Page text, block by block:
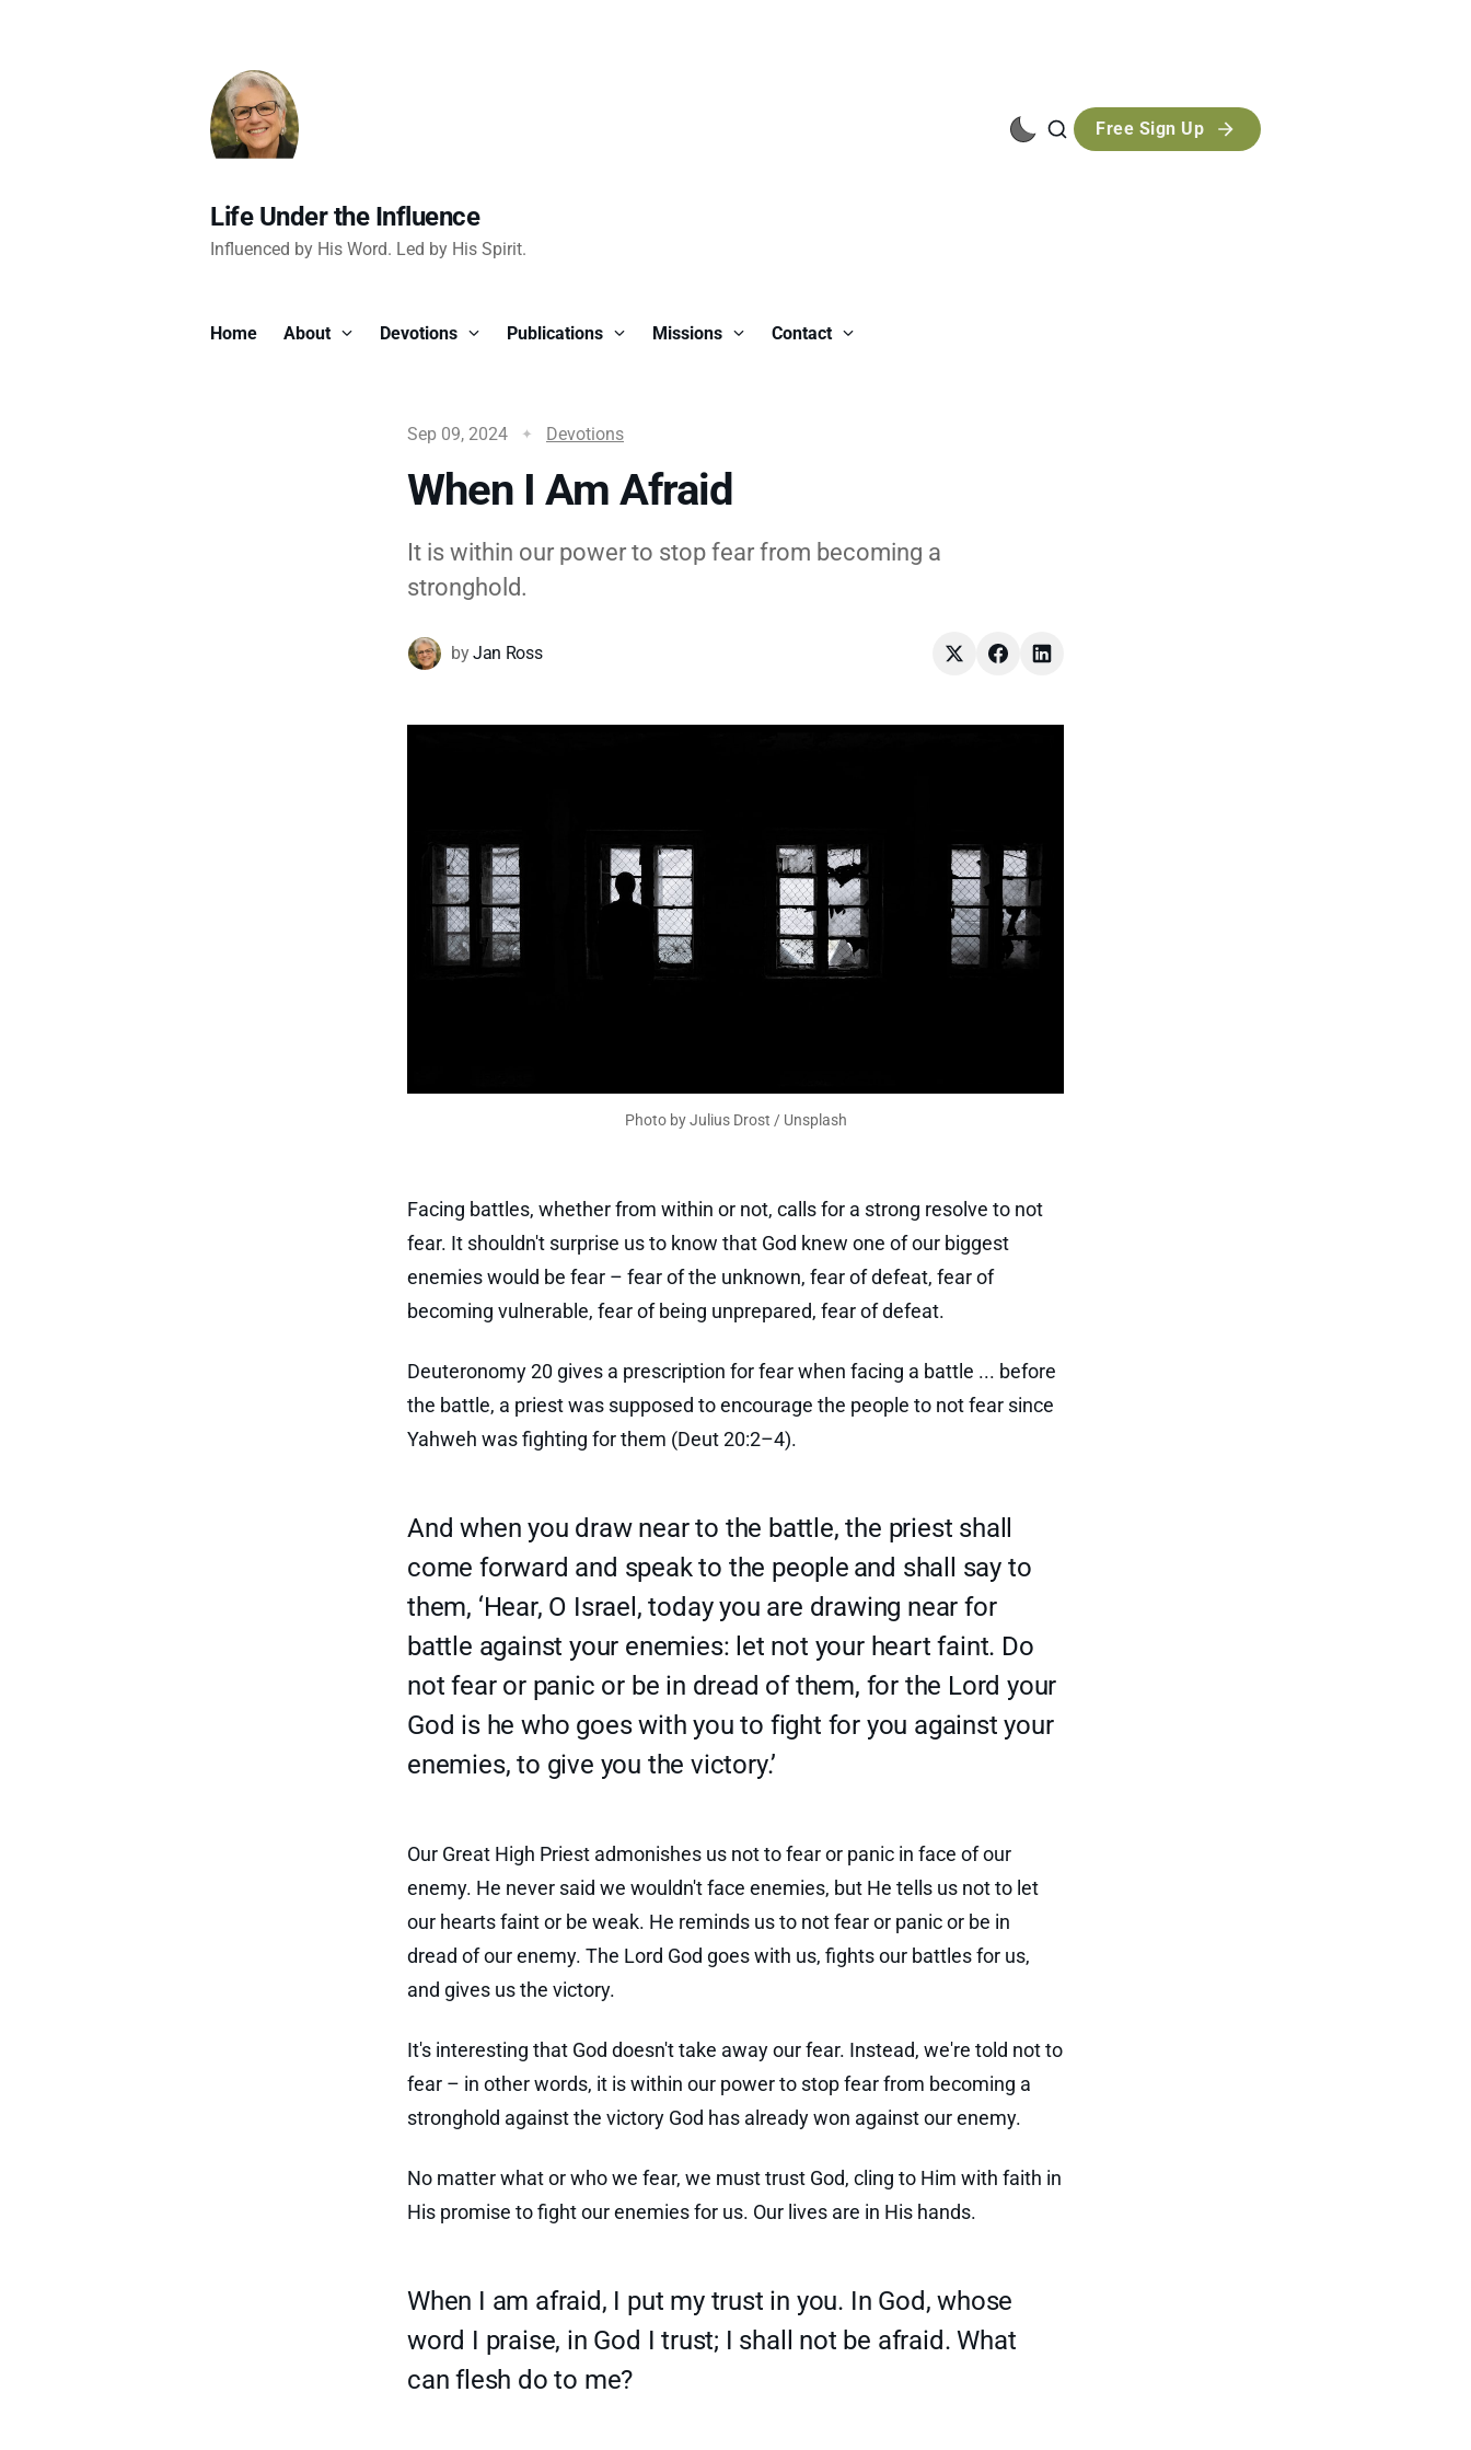
Free Sign Up
Life Under the Influence
Influenced by His Word. Led by His Spirit.
Home About Devotions Publications Missions Contact
Sep 09, 2024 Devotions
When I Am Afraid
It is within our power to stop fear from becoming a
stronghold.
byJan Ross
Photo by Julius Drost / Unsplash
Facing battles, whether from within or not, calls for a strong resolve to not
fear. It shouldn't surprise us to know that God knew one of our biggest
enemies would be fear – fear of the unknown, fear of defeat, fear of
becoming vulnerable, fear of being unprepared, fear of defeat.
Deuteronomy 20 gives a prescription for fear when facing a battle ... before
the battle, a priest was supposed to encourage the people to not fear since
Yahweh was fighting for them (Deut 20:2–4).
And when you draw near to the battle, the priest shall
come forward and speak to the people and shall say to
them, ‘Hear, O Israel, today you are drawing near for
battle against your enemies: let not your heart faint. Do
not fear or panic or be in dread of them, for the Lord your
God is he who goes with you to fight for you against your
enemies, to give you the victory.’
Our Great High Priest admonishes us not to fear or panic in face of our
enemy. He never said we wouldn't face enemies, but He tells us not to let
our hearts faint or be weak. He reminds us to not fear or panic or be in
dread of our enemy. The Lord God goes with us, fights our battles for us,
and gives us the victory.
It's interesting that God doesn't take away our fear. Instead, we're told not to
fear – in other words, it is within our power to stop fear from becoming a
stronghold against the victory God has already won against our enemy.
No matter what or who we fear, we must trust God, cling to Him with faith in
His promise to fight our enemies for us. Our lives are in His hands.
When I am afraid, I put my trust in you. In God, whose
word I praise, in God I trust; I shall not be afraid. What
can flesh do to me?